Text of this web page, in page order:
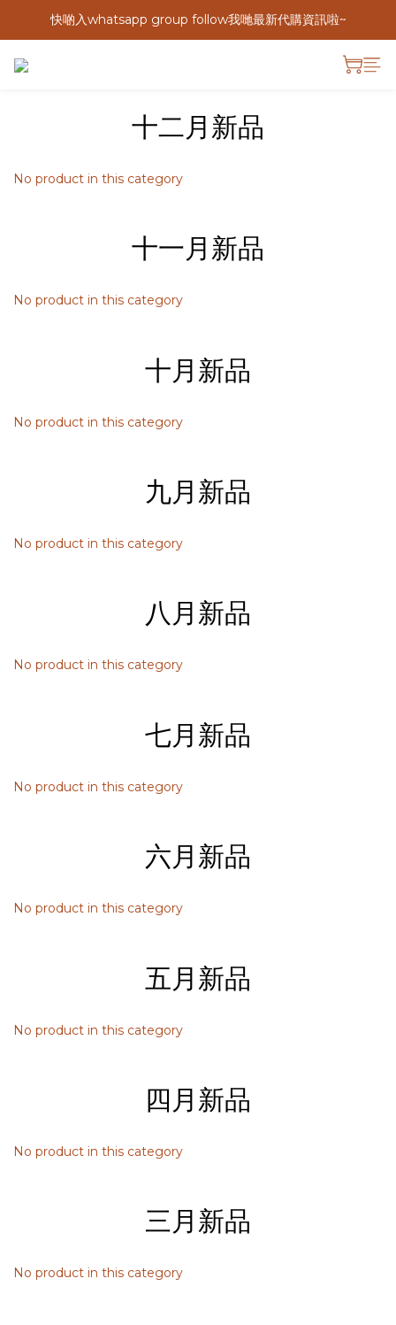
快啲入whatsapp group follow我哋最新代購資訊啦~
十二月新品
No product in this category
十一月新品
No product in this category
十月新品
No product in this category
九月新品
No product in this category
八月新品
No product in this category
七月新品
No product in this category
六月新品
No product in this category
五月新品
No product in this category
四月新品
No product in this category
三月新品
No product in this category